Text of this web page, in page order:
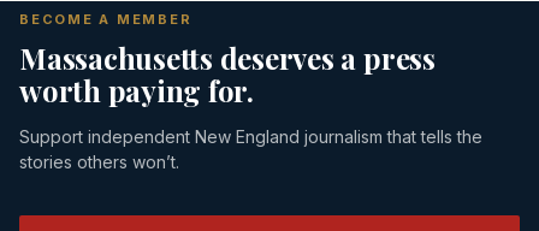
BECOME A MEMBER
Massachusetts deserves a press
worth paying for.
Support independent New England journalism that tells the
stories others won’t.